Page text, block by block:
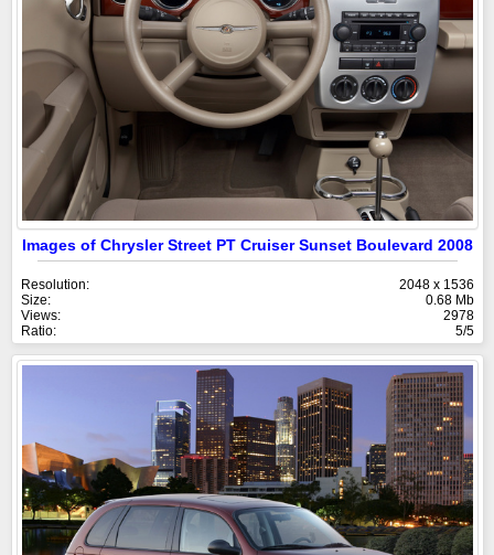
Images of Chrysler Street PT Cruiser Sunset Boulevard 2008
Resolution:
2048 x 1536
Size:
0.68 Mb
Views:
2978
Ratio:
5/5